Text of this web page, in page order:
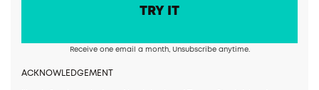
Receive one email a month, Unsubscribe anytime.
ACKNOWLEDGEMENT